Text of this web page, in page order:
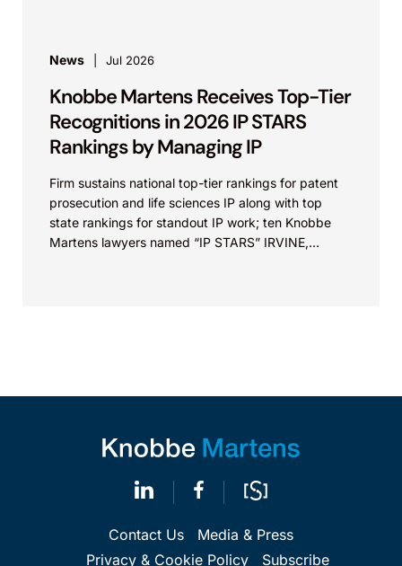
News Jul 2026
Knobbe Martens Receives Top-Tier
Recognitions in 2026 IP STARS
Rankings by Managing IP
Firm sustains national top-tier rankings for patent
prosecution and life sciences IP along with top
state rankings for standout IP work; ten Knobbe
Martens lawyers named “IP STARS” IRVINE,
Contact Us
Media & Press
Privacy & Cookie Policy
Subscribe